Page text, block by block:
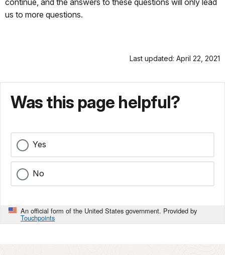
continue, and the answers to these questions will only lead
us to more questions.
Last updated: April 22, 2021
Was this page helpful?
Yes
No
An official form of the United States government. Provided by
Touchpoints